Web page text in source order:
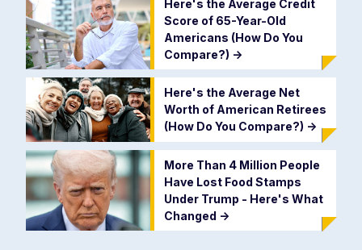
Here's the Average Credit
Score of 65-Year-Old
Americans (How Do You
Compare?) ->
Here's the Average Net
Worth of American Retirees
(How Do You Compare?) ->
More Than 4 Million People
Have Lost Food Stamps
Under Trump - Here's What
Changed ->